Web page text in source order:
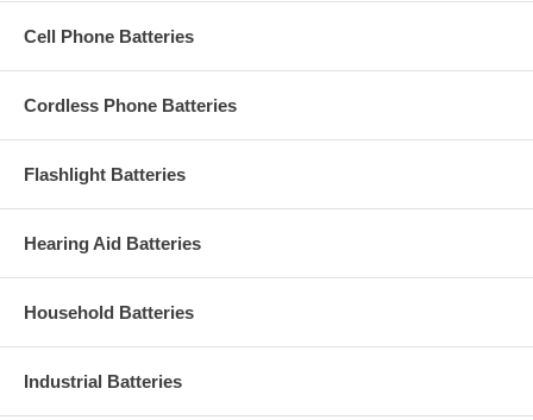
Cell Phone Batteries
Cordless Phone Batteries
Flashlight Batteries
Hearing Aid Batteries
Household Batteries
Industrial Batteries